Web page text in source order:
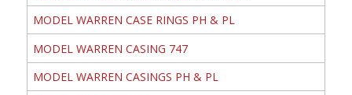
MODEL WARREN CASE RINGS PH & PL
MODEL WARREN CASING 747
MODEL WARREN CASINGS PH & PL